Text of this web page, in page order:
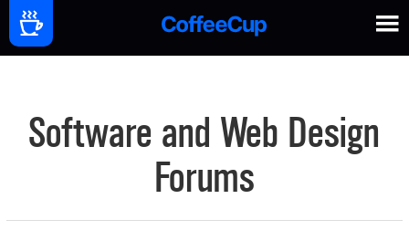
Software and Web Design
Forums